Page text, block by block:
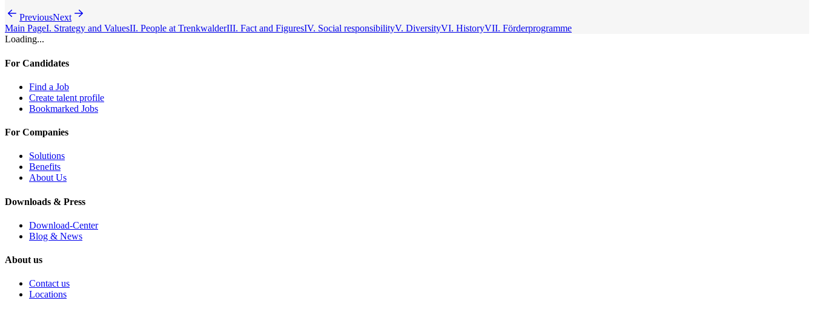
PreviousNext
Main PageI. Strategy and ValuesII. People at TrenkwalderIII. Fact and FiguresIV. Social responsibilityV. DiversityVI. HistoryVII. Förderprogramme
Loading...
For Candidates
Find a Job
Create talent profile
Bookmarked Jobs
For Companies
Solutions
Benefits
About Us
Downloads & Press
Download-Center
Blog & News
About us
Contact us
Locations